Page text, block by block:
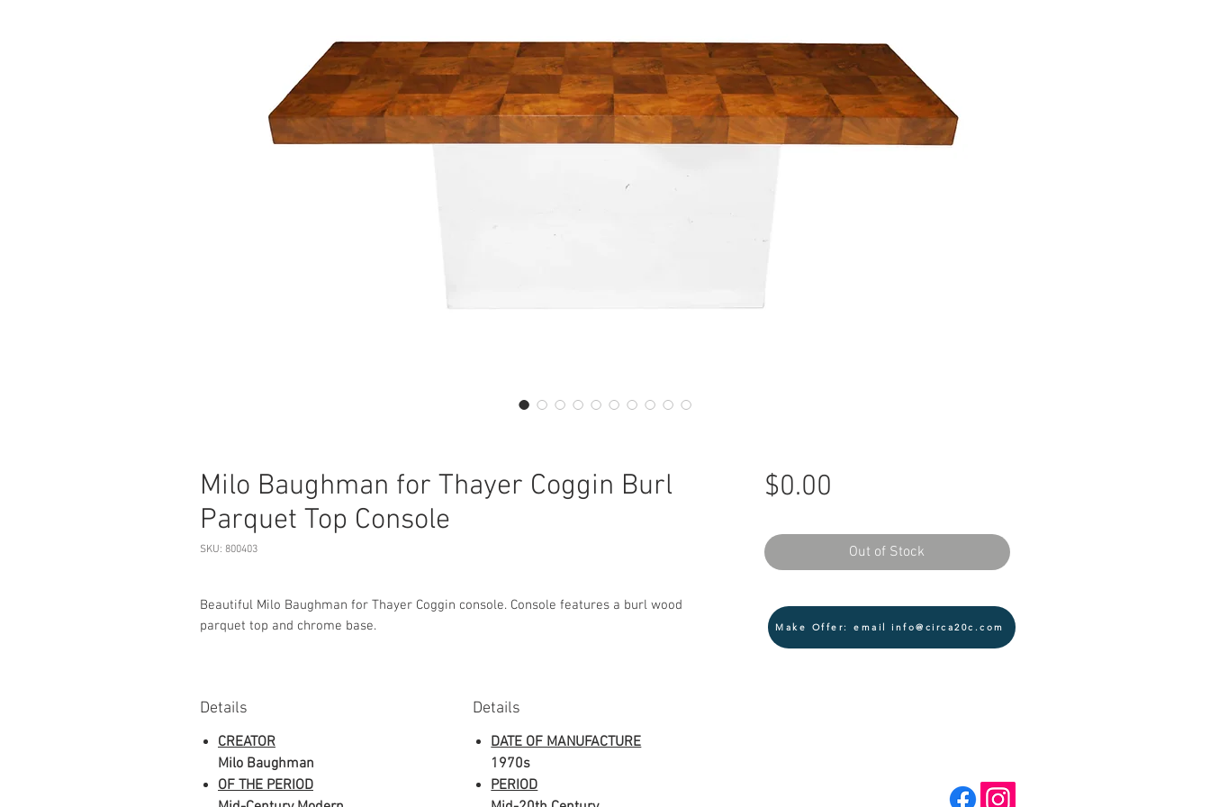
Milo Baughman for Thayer Coggin Burl
Parquet Top Console
SKU: 800403
Beautiful Milo Baughman for Thayer Coggin console. Console features a burl wood
parquet top and chrome base.
Details
CREATOR
Milo Baughman
OF THE PERIOD
Details
DATE OF MANUFACTURE
1970s
PERIOD
$0.00
Out of Stock
Make Offer: email info@circa20c.com